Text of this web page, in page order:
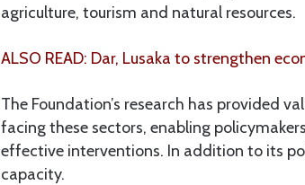
agriculture, tourism and natural resources.
ALSO READ: Dar, Lusaka to strengthen
The Foundation’s research has provided
facing these sectors, enabling
effective interventions. In addition to its
capacity.